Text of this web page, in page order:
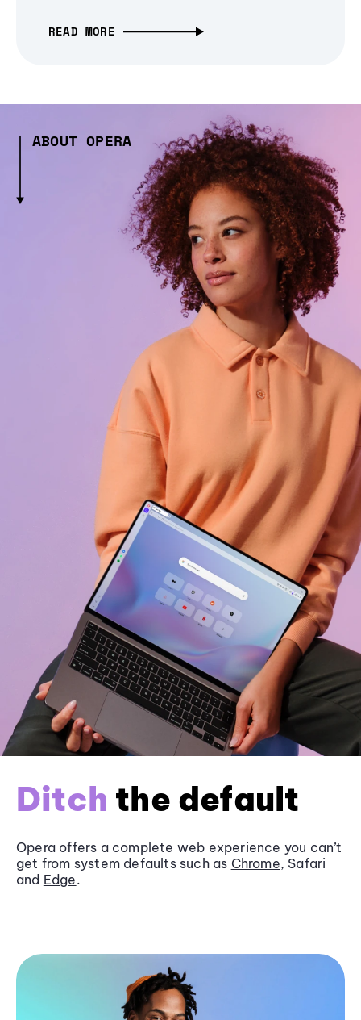
READ MORE
ABOUT OPERA
Ditch the default
Opera offers a complete web experience you can’t
get from system defaults such as Chrome, Safari
and Edge.